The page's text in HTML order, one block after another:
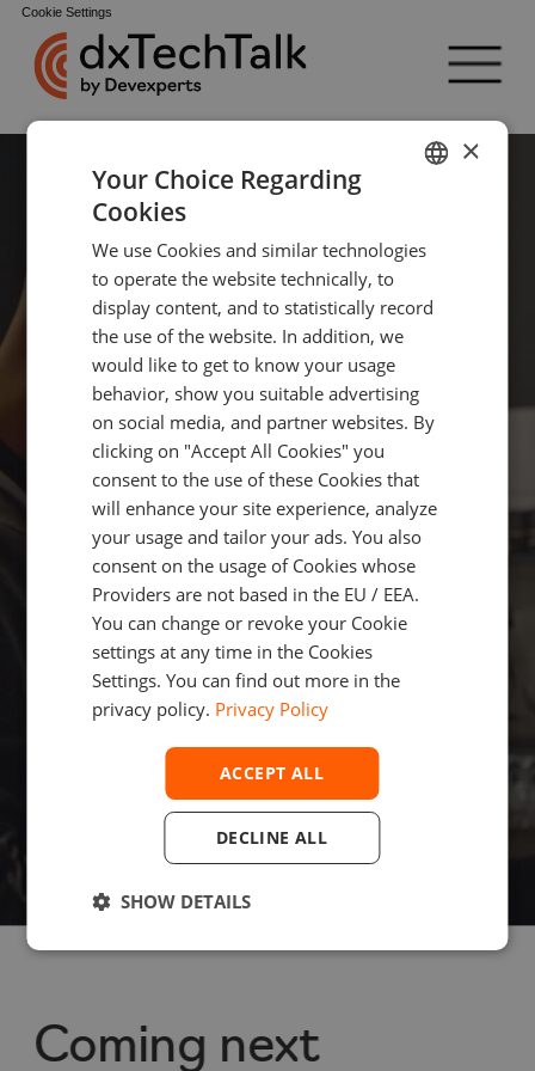
Subscribe
Professional
events for
IT experts
and fintech
enthusiasts
Coming next
Cookie Settings
GERMAN
TURKISH
×
Your Choice Regarding
Cookies
We use Cookies and similar technologies
to operate the website technically, to
display content, and to statistically record
the use of the website. In addition, we
would like to get to know your usage
behavior, show you suitable advertising
on social media, and partner websites. By
clicking on "Accept All Cookies" you
consent to the use of these Cookies that
will enhance your site experience, analyze
your usage and tailor your ads. You also
consent on the usage of Cookies whose
Providers are not based in the EU / EEA.
You can change or revoke your Cookie
settings at any time in the Cookies
Settings. You can find out more in the
privacy policy. Privacy Policy
ACCEPT ALL
DECLINE ALL
SHOW DETAILS